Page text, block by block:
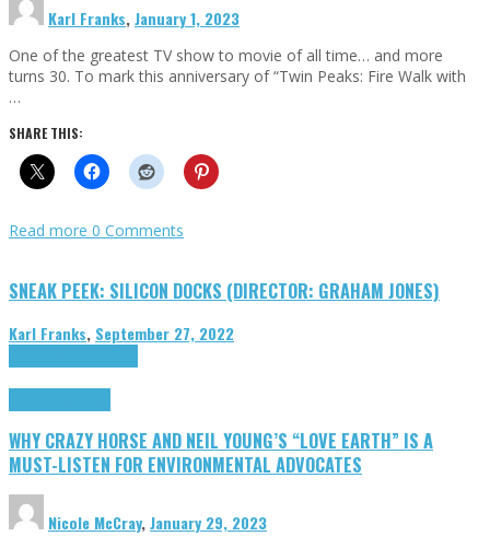
Karl Franks,January 1, 2023
One of the greatest TV show to movie of all time… and more
turns 30. To mark this anniversary of “Twin Peaks: Fire Walk with
…
SHARE THIS:
Read more 0 Comments
SNEAK PEEK: SILICON DOCKS (DIRECTOR: GRAHAM JONES)
Karl Franks, September 27, 2022
WHY CRAZY HORSE AND NEIL YOUNG’S “LOVE EARTH” IS A
MUST-LISTEN FOR ENVIRONMENTAL ADVOCATES
Nicole McCray,January 29, 2023